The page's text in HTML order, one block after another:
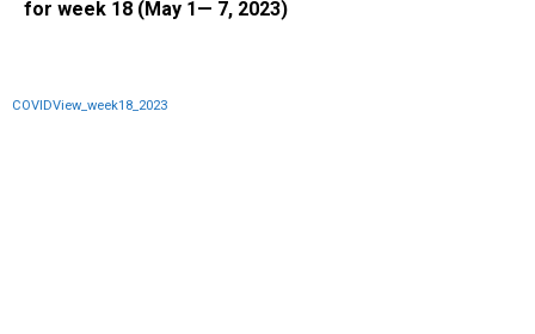
for week 18 (May 1— 7, 2023)
COVIDView_week18_2023